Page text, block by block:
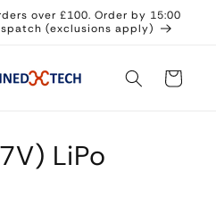
over £100. Order by 15:00
(exclusions apply)
Cart
LiPo